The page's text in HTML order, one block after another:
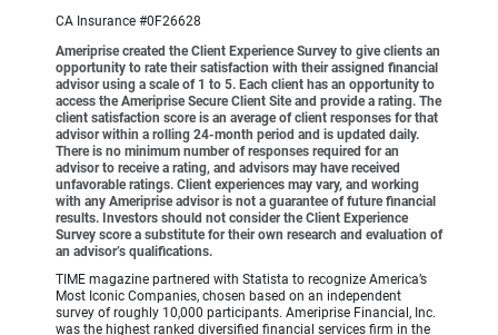
CA Insurance #0F26628
Ameriprise created the Client Experience Survey to give clients an
opportunity to rate their satisfaction with their assigned financial
advisor using a scale of 1 to 5. Each client has an opportunity to
access the Ameriprise Secure Client Site and provide a rating. The
client satisfaction score is an average of client responses for that
advisor within a rolling 24-month period and is updated daily.
There is no minimum number of responses required for an
advisor to receive a rating, and advisors may have received
unfavorable ratings. Client experiences may vary, and working
with any Ameriprise advisor is not a guarantee of future financial
results. Investors should not consider the Client Experience
Survey score a substitute for their own research and evaluation of
an advisor’s qualifications.
TIME magazine partnered with Statista to recognize America’s
Most Iconic Companies, chosen based on an independent
survey of roughly 10,000 participants. Ameriprise Financial, Inc.
was the highest ranked diversified financial services firm in the